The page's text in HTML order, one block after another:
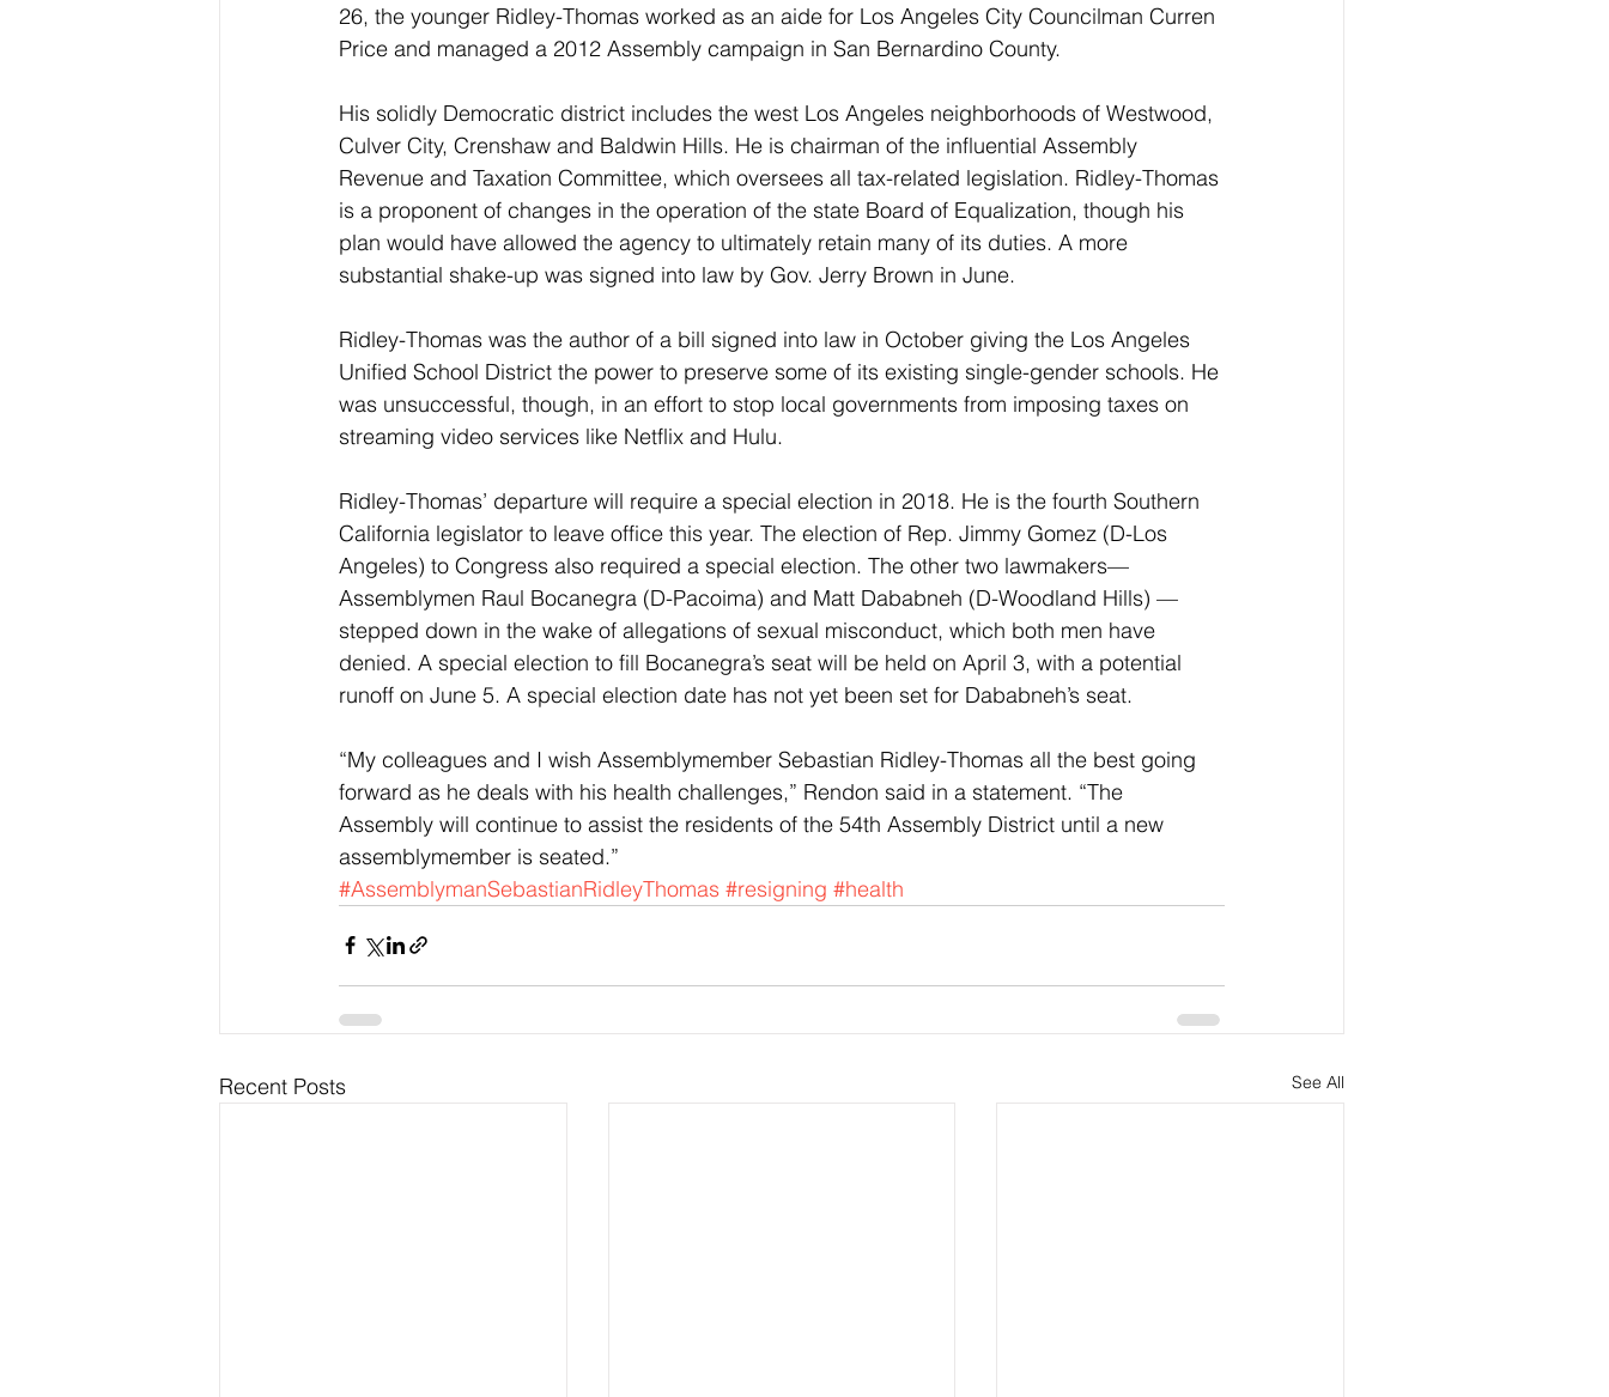
26, the younger Ridley-Thomas worked as an aide for Los Angeles City Councilman Curren
Price and managed a 2012 Assembly campaign in San Bernardino County.
His solidly Democratic district includes the west Los Angeles neighborhoods of Westwood,
Culver City, Crenshaw and Baldwin Hills. He is chairman of the influential Assembly
Revenue and Taxation Committee, which oversees all tax-related legislation. Ridley-Thomas
is a proponent of changes in the operation of the state Board of Equalization, though his
plan would have allowed the agency to ultimately retain many of its duties. A more
substantial shake-up was signed into law by Gov. Jerry Brown in June.
Ridley-Thomas was the author of a bill signed into law in October giving the Los Angeles
Unified School District the power to preserve some of its existing single-gender schools. He
was unsuccessful, though, in an effort to stop local governments from imposing taxes on
streaming video services like Netflix and Hulu.
Ridley-Thomas’ departure will require a special election in 2018. He is the fourth Southern
California legislator to leave office this year. The election of Rep. Jimmy Gomez (D-Los
Angeles) to Congress also required a special election. The other two lawmakers—
Assemblymen Raul Bocanegra (D-Pacoima) and Matt Dababneh (D-Woodland Hills) —
stepped down in the wake of allegations of sexual misconduct, which both men have
denied. A special election to fill Bocanegra’s seat will be held on April 3, with a potential
runoff on June 5. A special election date has not yet been set for Dababneh’s seat.
“My colleagues and I wish Assemblymember Sebastian Ridley-Thomas all the best going
forward as he deals with his health challenges,” Rendon said in a statement. “The
Assembly will continue to assist the residents of the 54th Assembly District until a new
assemblymember is seated.”
#AssemblymanSebastianRidleyThomas #resigning #health
Recent Posts See All